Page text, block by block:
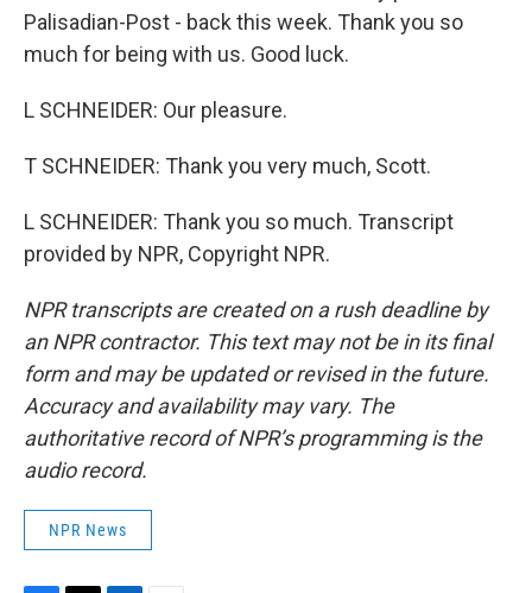
Palisadian-Post - back this week. Thank you so
much for being with us. Good luck.
L SCHNEIDER: Our pleasure.
T SCHNEIDER: Thank you very much, Scott.
L SCHNEIDER: Thank you so much. Transcript
provided by NPR, Copyright NPR.
NPR transcripts are created on a rush deadline by
an NPR contractor. This text may not be in its final
form and may be updated or revised in the future.
Accuracy and availability may vary. The
authoritative record of NPR’s programming is the
audio record.
NPR News